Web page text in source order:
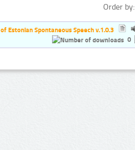
Order by:
Estonian Spontaneous Speech v.1.0.3
0